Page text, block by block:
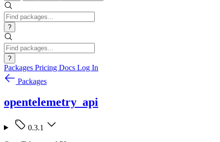
?
?
Packages Pricing Docs Log In
Packages
opentelemetry_api
0.3.1